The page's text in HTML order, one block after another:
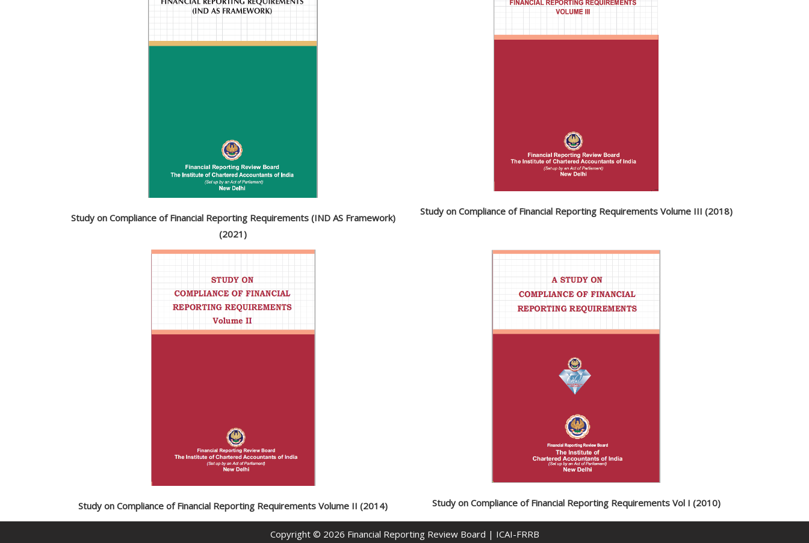
Study on Compliance of Financial Reporting Requirements (IND AS Framework)
(2021)
Study on Compliance of Financial Reporting Requirements Volume III (2018)
Study on Compliance of Financial Reporting Requirements Volume II (2014) Study on Compliance of Financial Reporting Requirements Vol I (2010)
Copyright © 2026 Financial Reporting Review Board | ICAI-FRRB